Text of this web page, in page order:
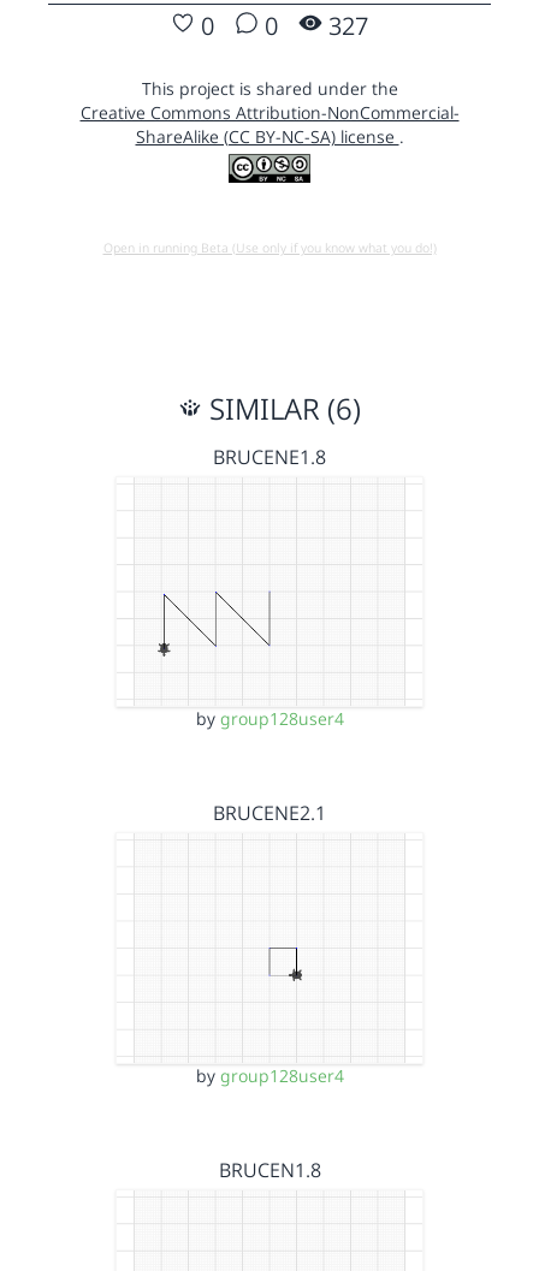
0 0 327
This project is shared under the
Creative Commons Attribution-NonCommercial-
ShareAlike (CC BY-NC-SA) license .
Open in running Beta (Use only if you know what you do!)
SIMILAR (6)
BRUCENE1.8
by group128user4
BRUCENE2.1
by group128user4
BRUCEN1.8